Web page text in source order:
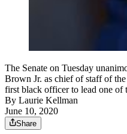
The Senate on Tuesday
Brown Jr. as chief of staff of
first black officer to lead one of
By Laurie Kellman
June 10, 2020
Share